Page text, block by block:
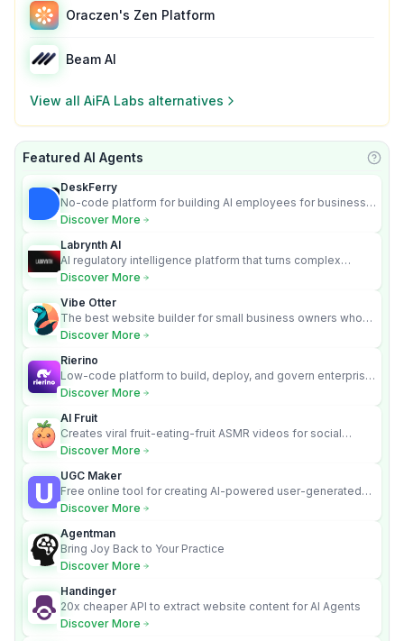
Oraczen's Zen Platform
Beam AI
View all AiFA Labs alternatives
Featured AI Agents
DeskFerry
No-code platform for building AI employees for business
automation
Discover More
Labrynth AI
AI regulatory intelligence platform that turns complex
requirements into cited, audit-ready outputs.
Discover More
Vibe Otter
The best website builder for small business owners who
can’t afford web design and Wordpress didn’t work.
Discover More
Rierino
Low-code platform to build, deploy, and govern enterprise
AI agents that execute real actions across your systems.
Discover More
AI Fruit
Creates viral fruit-eating-fruit ASMR videos for social
media.
Discover More
UGC Maker
Free online tool for creating AI-powered user-generated
content videos
Discover More
Agentman
Bring Joy Back to Your Practice
Discover More
Handinger
20x cheaper API to extract website content for AI Agents
Discover More